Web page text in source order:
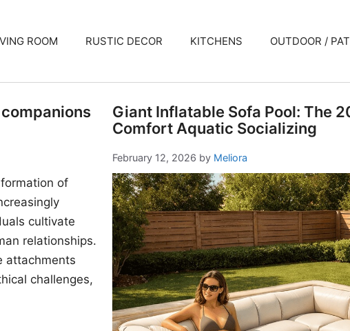
ROOM RUSTIC DECOR KITCHENS OUTDOOR /
of
cultivate
relationships.
attachments
challenges,
Giant Inflatable Sofa Pool: The
Comfort Aquatic Socializing
February 12, 2026 by Meliora